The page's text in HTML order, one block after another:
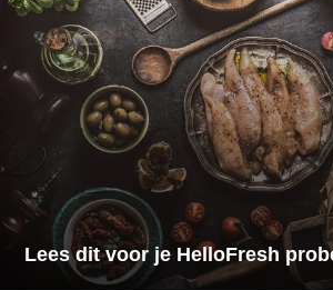
Lees dit voor je HelloFresh